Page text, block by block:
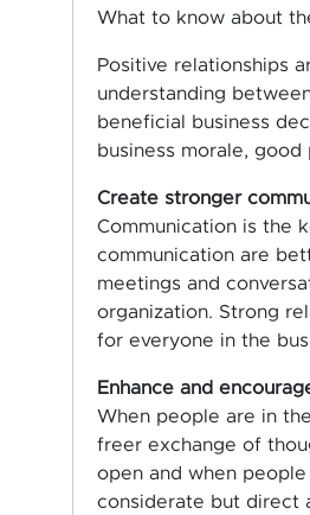
What to know about
Positive relationships
understanding
beneficial business
business morale,
Create stronger
Communication is the
communication are
meetings and
organization. Strong
for everyone in the
Enhance and
When people are in
freer exchange of
open and when
considerate but direct